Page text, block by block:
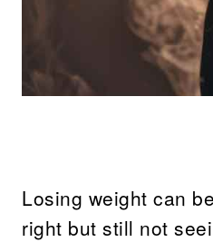
Losing weight can
right but still not